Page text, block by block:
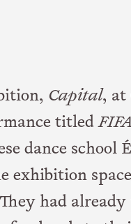
Capital, at
titled
dance school
exhibition
had